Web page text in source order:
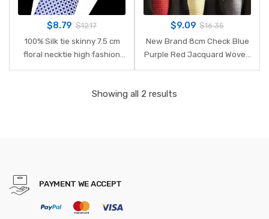
$8.79 $12.17
100% Silk tie skinny 7.5 cm
floral necktie high fashion
$9.09 $16.35
New Brand 8cm Check Blue
Purple Red Jacquard Woven
Wedding Suit Business Party
Showing all 2 results
PAYMENT WE ACCEPT